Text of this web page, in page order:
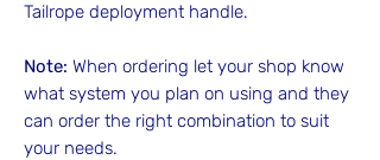
Tailrope deployment handle.
Note: When ordering let your shop know
what system you plan on using and they
can order the right combination to suit
your needs.